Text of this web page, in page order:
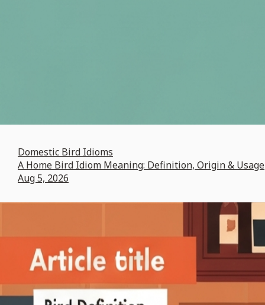
Domestic Bird Idioms
A Home Bird Idiom Meaning: Definition, Origin & Usage
Aug 5, 2026